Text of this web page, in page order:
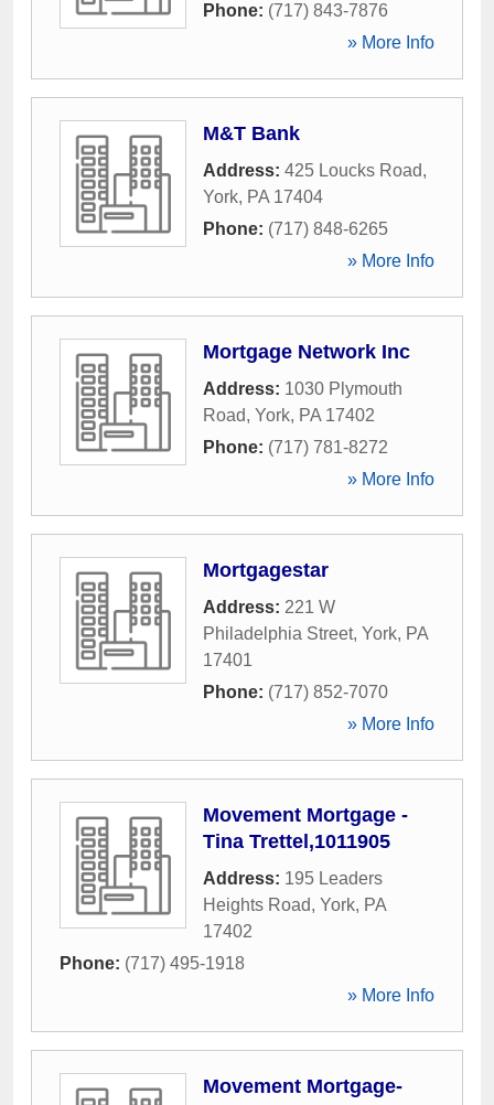
Phone: (717) 843-7876
» More Info
M&T Bank
Address: 425 Loucks Road,
York, PA 17404
Phone: (717) 848-6265
» More Info
Mortgage Network Inc
Address: 1030 Plymouth
Road, York, PA 17402
Phone: (717) 781-8272
» More Info
Mortgagestar
Address: 221 W
Philadelphia Street, York, PA
17401
Phone: (717) 852-7070
» More Info
Movement Mortgage -
Tina Trettel,1011905
Address: 195 Leaders
Heights Road, York, PA
17402
Phone: (717) 495-1918
» More Info
Movement Mortgage-